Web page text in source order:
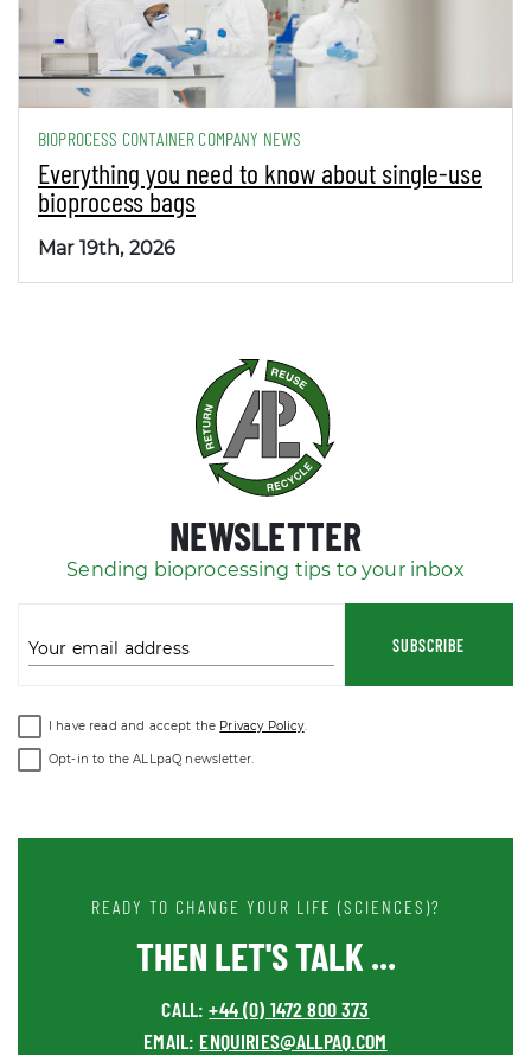
BIOPROCESS CONTAINER COMPANY NEWS
Everything you need to know about single-use
bioprocess bags
Mar 19th, 2026
NEWSLETTER
Sending bioprocessing tips to your inbox
Your email address SUBSCRIBE
I have read and accept the Privacy Policy.
Opt-in to the ALLpaQ newsletter.
READY TO CHANGE YOUR LIFE (SCIENCES)?
THEN LET'S TALK ...
CALL:+44 (0) 1472 800 373
EMAIL: ENQUIRIES@ALLPAQ.COM